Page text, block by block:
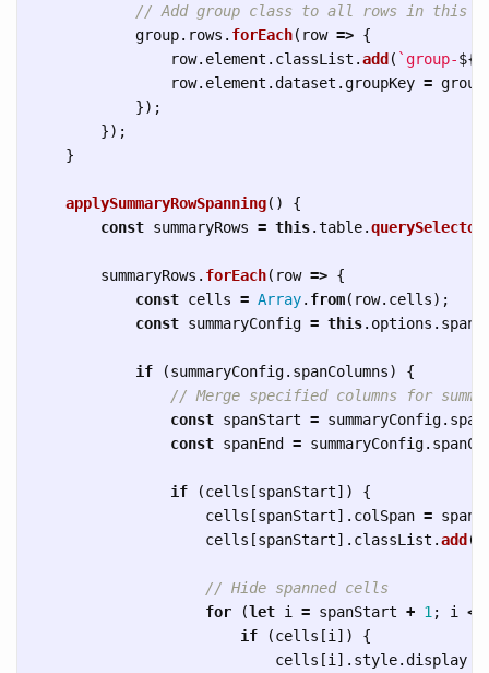
// Add group class to all rows in this
group. rows . forEach( row => {
row. element . classList .add ( `group-${
row. element .dataset .groupKey = group
});
});
}
applySummaryRowSpanning()
{
const summaryRows = this.table.
summaryRows . forEach( row => {
const cells = Array. from( row. cells);
const summaryConfig = this. options .
if (summaryConfig. spanColumns)
{
// Merge specified columns for
const spanStart = summaryConfig.
const spanEnd = summaryConfig.
if (cells [spanStart])
{
cells [spanStart]. colSpan =
cells [spanStart]. classList .add (
// Hide spanned cells
for
(let i = spanStart + 1 ; i
<=
if
(cells [i ])
{
cells [i ]. style.display